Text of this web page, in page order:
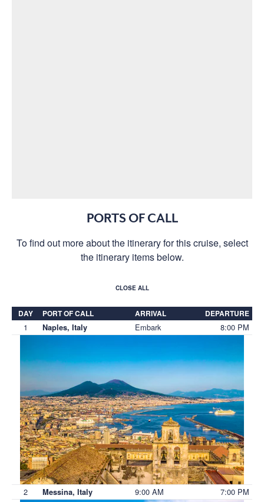
PORTS OF CALL
To find out more about the itinerary for this cruise, select
the itinerary items below.
CLOSE ALL
DAY PORT OF CALL ARRIVAL DEPARTURE
1 Naples, Italy Embark 8:00 PM
2 Messina, Italy 9:00 AM 7:00 PM